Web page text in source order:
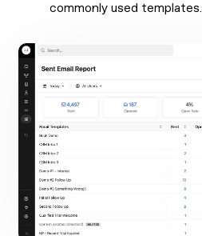
commonly used templates.